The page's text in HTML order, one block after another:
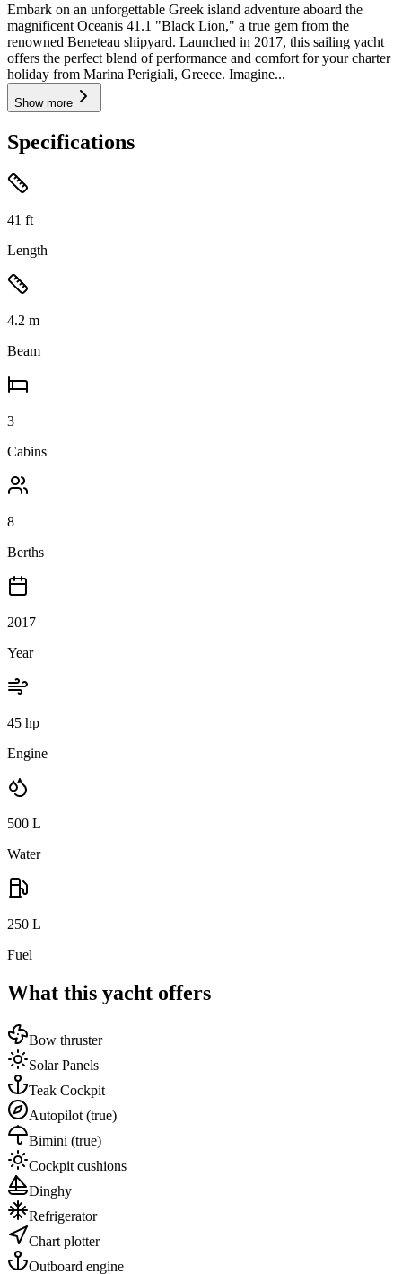
Embark on an unforgettable Greek island adventure aboard the
magnificent Oceanis 41.1 "Black Lion," a true gem from the
renowned Beneteau shipyard. Launched in 2017, this sailing yacht
offers the perfect blend of performance and comfort for your charter
holiday from Marina Perigiali, Greece. Imagine...
Show more
Specifications
41 ft
Length
4.2 m
Beam
3
Cabins
8
Berths
2017
Year
45 hp
Engine
500 L
Water
250 L
Fuel
What this yacht offers
Bow thruster
Solar Panels
Teak Cockpit
Autopilot (true)
Bimini (true)
Cockpit cushions
Dinghy
Refrigerator
Chart plotter
Outboard engine